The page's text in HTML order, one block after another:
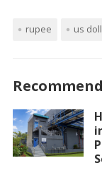
rupee us